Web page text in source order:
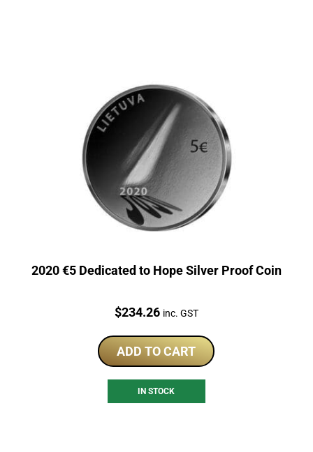
2020 €5 Dedicated to Hope Silver Proof Coin
Price:
$234.26 inc. GST
ADD TO CART
IN STOCK